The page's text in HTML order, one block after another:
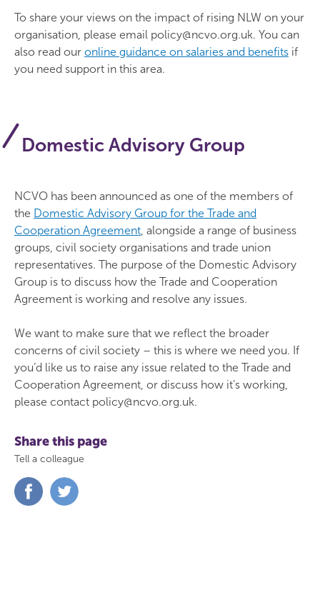
To share your views on the impact of rising NLW on your
organisation, please email policy@ncvo.org.uk. You can
also read our online guidance on salaries and benefits if
you need support in this area.
Domestic Advisory Group
NCVO has been announced as one of the members of
the Domestic Advisory Group for the Trade and
Cooperation Agreement, alongside a range of business
groups, civil society organisations and trade union
representatives. The purpose of the Domestic Advisory
Group is to discuss how the Trade and Cooperation
Agreement is working and resolve any issues.
We want to make sure that we reflect the broader
concerns of civil society – this is where we need you. If
you’d like us to raise any issue related to the Trade and
Cooperation Agreement, or discuss how it’s working,
please contact policy@ncvo.org.uk.
Share this page
Tell a colleague
Share
on